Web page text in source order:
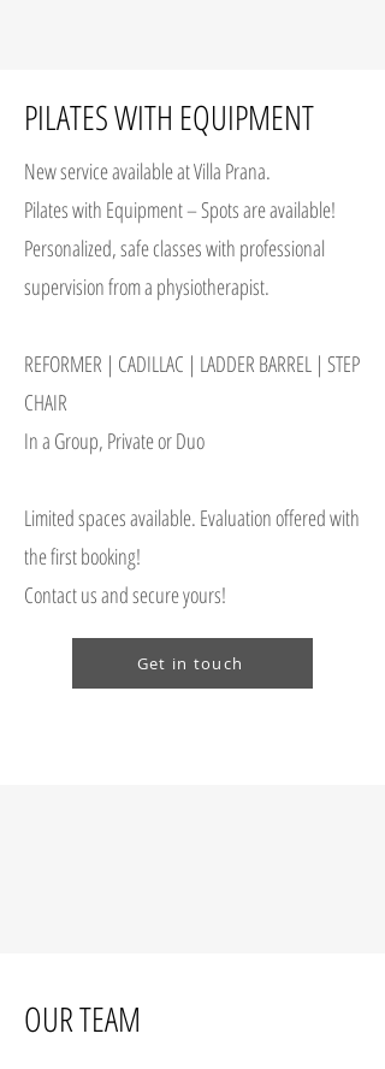
PILATES WITH EQUIPMENT
New service available at Villa Prana.
Pilates with Equipment – Spots are available!
Personalized, safe classes with professional
supervision from a physiotherapist.
REFORMER | CADILLAC | LADDER BARREL | STEP
CHAIR
In a Group, Private or Duo
Limited spaces available. Evaluation offered with
the first booking!
Contact us and secure yours!
Get in touch
OUR TEAM